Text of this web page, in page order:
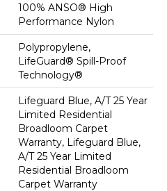
100% ANSO® High
Performance Nylon
Polypropylene,
LifeGuard® Spill-Proof
Technology®
Lifeguard Blue, A/T 25 Year
Limited Residential
Broadloom Carpet
Warranty, Lifeguard Blue,
A/T 25 Year Limited
Residential Broadloom
Carpet Warranty